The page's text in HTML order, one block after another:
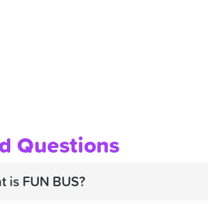
Questions
is FUN BUS?